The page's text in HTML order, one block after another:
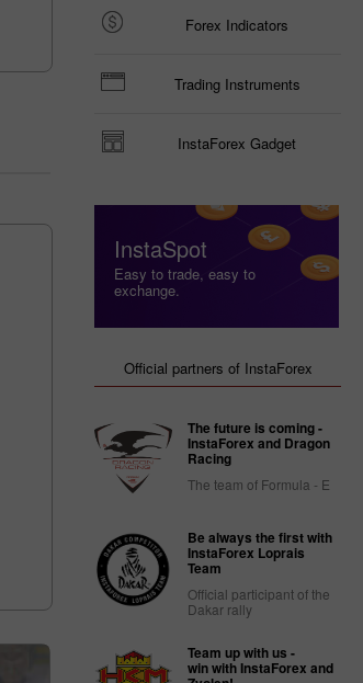
Forex Indicators
Trading Instruments
InstaForex Gadget
InstaSpot
Easy to trade, easy to
exchange.
Official partners of InstaForex
The future is coming -
InstaForex and Dragon
Racing
The team of Formula - E
Be always the first with
InstaForex Loprais
Team
Official participant of the
Dakar rally
Team up with us -
win with InstaForex and